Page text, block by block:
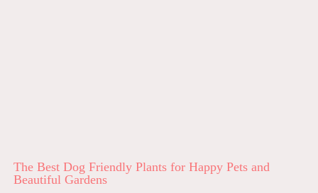
The Best Dog Friendly Plants for Happy Pets and
Beautiful Gardens